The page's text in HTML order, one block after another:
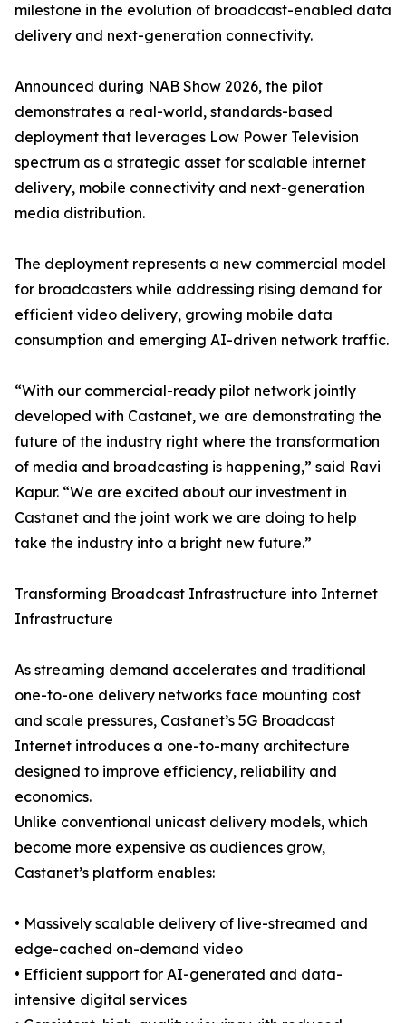
milestone in the evolution of broadcast-enabled data
delivery and next-generation connectivity.
Announced during NAB Show 2026, the pilot
demonstrates a real-world, standards-based
deployment that leverages Low Power Television
spectrum as a strategic asset for scalable internet
delivery, mobile connectivity and next-generation
media distribution.
The deployment represents a new commercial model
for broadcasters while addressing rising demand for
efficient video delivery, growing mobile data
consumption and emerging AI-driven network traffic.
“With our commercial-ready pilot network jointly
developed with Castanet, we are demonstrating the
future of the industry right where the transformation
of media and broadcasting is happening,” said Ravi
Kapur. “We are excited about our investment in
Castanet and the joint work we are doing to help
take the industry into a bright new future.”
Transforming Broadcast Infrastructure into Internet
Infrastructure
As streaming demand accelerates and traditional
one-to-one delivery networks face mounting cost
and scale pressures, Castanet’s 5G Broadcast
Internet introduces a one-to-many architecture
designed to improve efficiency, reliability and
economics.
Unlike conventional unicast delivery models, which
become more expensive as audiences grow,
Castanet’s platform enables:
• Massively scalable delivery of live-streamed and
edge-cached on-demand video
• Efficient support for AI-generated and data-
intensive digital services